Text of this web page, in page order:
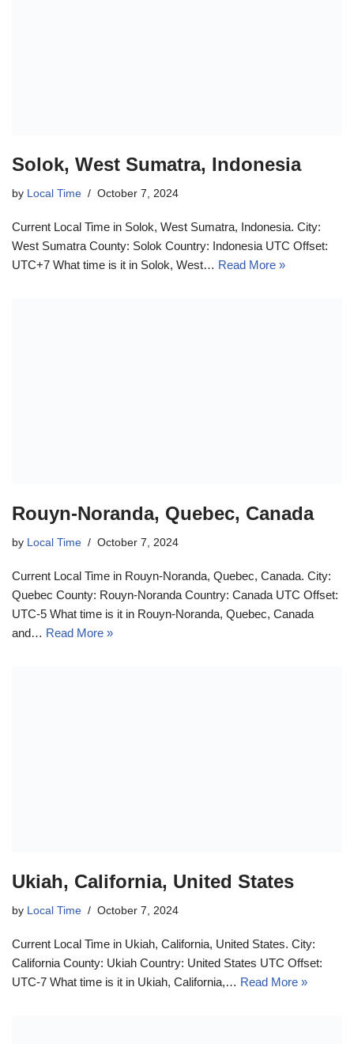
Solok, West Sumatra, Indonesia
by Local Time October 7, 2024
Current Local Time in Solok, West Sumatra, Indonesia. City:
West Sumatra County: Solok Country: Indonesia UTC Offset:
UTC+7 What time is it in Solok, West… Read More »
Rouyn-Noranda, Quebec, Canada
by Local Time October 7, 2024
Current Local Time in Rouyn-Noranda, Quebec, Canada. City:
Quebec County: Rouyn-Noranda Country: Canada UTC Offset:
UTC-5 What time is it in Rouyn-Noranda, Quebec, Canada
and… Read More »
Ukiah, California, United States
by Local Time October 7, 2024
Current Local Time in Ukiah, California, United States. City:
California County: Ukiah Country: United States UTC Offset:
UTC-7 What time is it in Ukiah, California,… Read More »